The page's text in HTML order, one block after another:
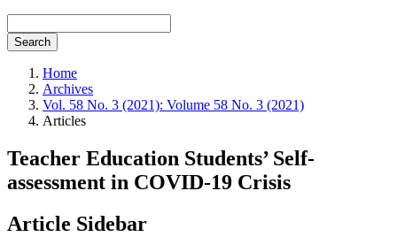
Search
Home
Archives
Vol. 58 No. 3 (2021): Volume 58 No. 3 (2021)
Articles
Teacher Education Students’ Self-
assessment in COVID-19 Crisis
Article Sidebar